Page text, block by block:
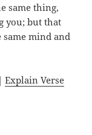
same thing,
you; but that
mind and
|Explain Verse